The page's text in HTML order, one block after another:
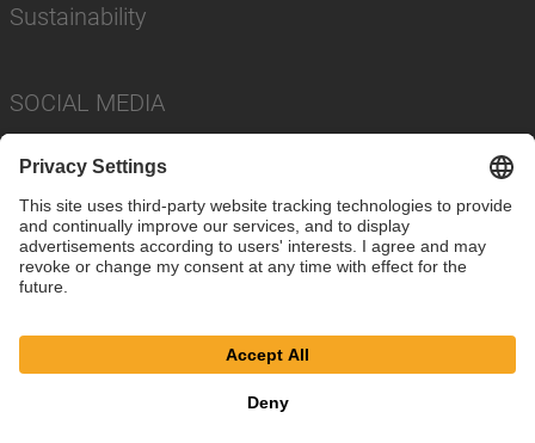
Sustainability
SOCIAL MEDIA
Privacy Policy
Cookie Settings